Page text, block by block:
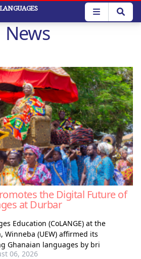
News
the Digital Future of
at Durbar
Education (CoLANGE) at the
Winneba (UEW) affirmed its
Ghanaian languages by bri
06, 2026